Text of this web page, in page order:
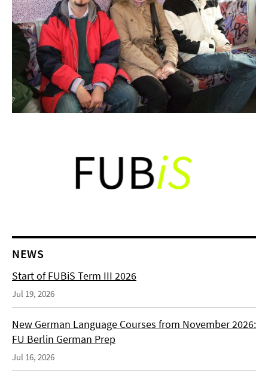
NEWS
Start of FUBiS Term III 2026
Jul 19, 2026
New German Language Courses from November 2026:
FU Berlin German Prep
Jul 16, 2026